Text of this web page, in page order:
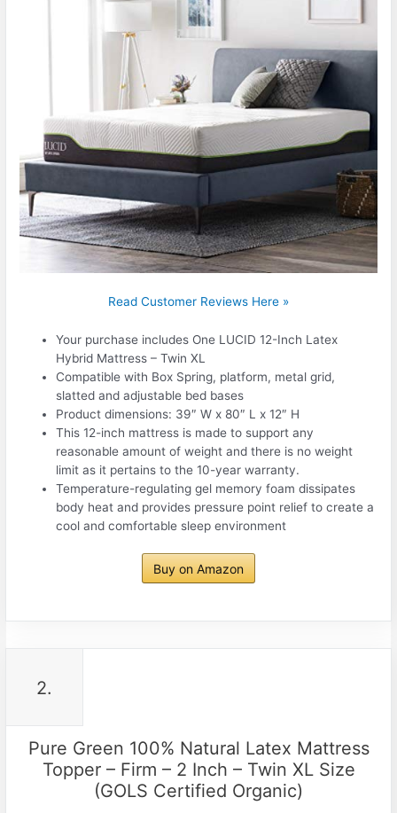
Read Customer Reviews Here »
Your purchase includes One LUCID 12-Inch Latex
Hybrid Mattress – Twin XL
Compatible with Box Spring, platform, metal grid,
slatted and adjustable bed bases
Product dimensions: 39″ W x 80″ L x 12″ H
This 12-inch mattress is made to support any
reasonable amount of weight and there is no weight
limit as it pertains to the 10-year warranty.
Temperature-regulating gel memory foam dissipates
body heat and provides pressure point relief to create a
cool and comfortable sleep environment
Buy on Amazon
2.
Pure Green 100% Natural Latex Mattress
Topper – Firm – 2 Inch – Twin XL Size
(GOLS Certified Organic)